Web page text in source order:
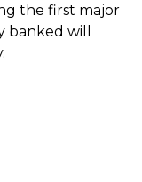
the first major
banked will